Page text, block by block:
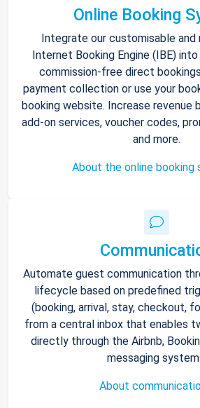
Online Booking
Integrate our customisable
Internet Booking Engine (IBE)
commission-free direct
payment collection or use your
booking website. Increase revenue
add-on services, voucher codes,
and more.
About the online booking
Automate guest communication
lifecycle based on predefined
(booking, arrival, stay, checkout,
from a central inbox that enables
directly through the Airbnb,
messaging
About